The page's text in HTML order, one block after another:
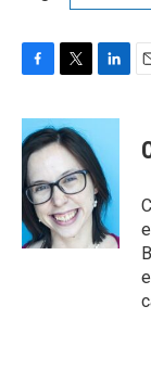
c
e
b
o
o
k
i
t
t
e
r
n
e
d
I
n